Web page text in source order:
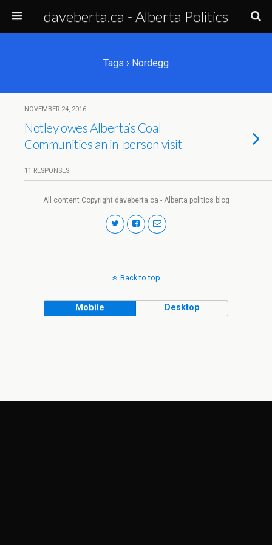
daveberta.ca - Alberta Politics
Tags › Nordegg
NOVEMBER 24, 2016
Notley owes Alberta’s Coal
Communities an in-person visit
11 RESPONSES
All content Copyright daveberta.ca - Alberta politics blog
Back to top
Mobile Desktop